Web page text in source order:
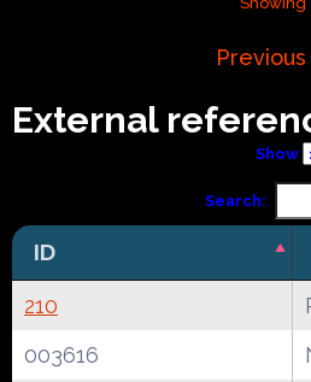
Previous
External
Show
Search:
ID
210
003616